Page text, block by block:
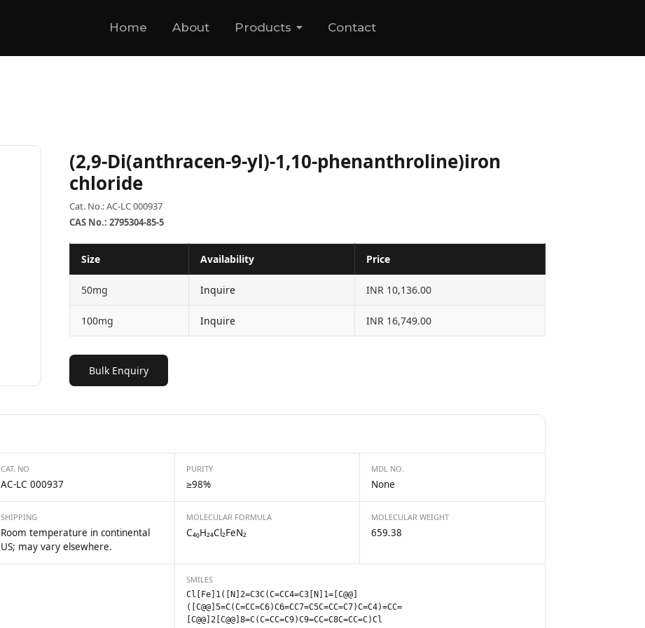
Home About Products Contact
(2,9-Di(anthracen-9-yl)-1,10-phenanthroline)iron
chloride
Cat. No.: AC-LC 000937
CAS No.: 2795304-85-5
Size Availability Price
50mg Inquire INR 10,136.00
100mg Inquire INR 16,749.00
Bulk Enquiry
CAT. NO
AC-LC 000937
PURITY
≥98%
MDL NO.
None
SHIPPING
Room temperature in continental
US; may vary elsewhere.
MOLECULAR FORMULA
C₄₀H₂₄Cl₂FeN₂
MOLECULAR WEIGHT
659.38
SMILES
Cl[Fe]1([N]2=C3C(C=CC4=C3[N]1=[C@@]
([C@@]5=C(C=CC=C6)C6=CC7=C5C=CC=C7)C=C4)=CC=
[C@@]2[C@@]8=C(C=CC=C9)C9=CC=C8C=CC=C)Cl